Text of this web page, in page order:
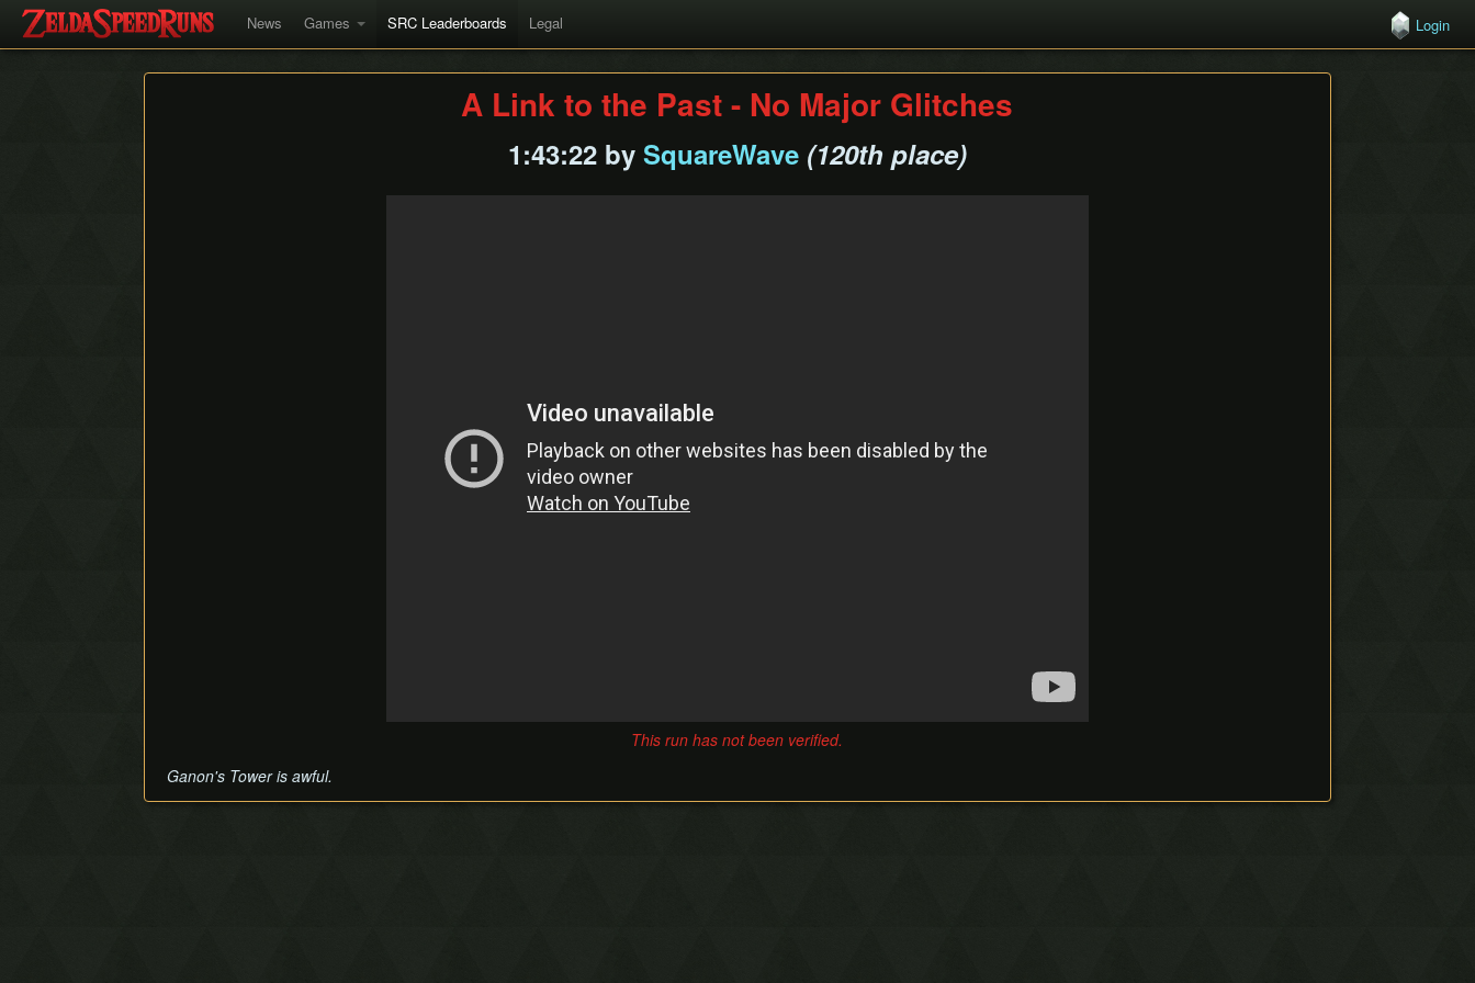
News Games SRC Leaderboards Legal Login
A Link to the Past - No Major Glitches
1:43:22 by SquareWave (120th place)
This run has not been verified.
Ganon's Tower is awful.